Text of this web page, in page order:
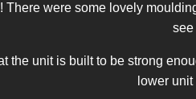
There were some lovely
see
the unit is built to be strong
lower